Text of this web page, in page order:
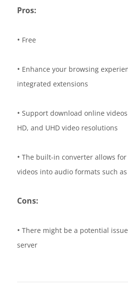
Pros:
• Free
• Enhance your browsing
integrated extensions
• Support download online
HD, and UHD video resolutions
• The built-in converter allows
videos into audio formats such as
Cons:
• There might be a potential
server